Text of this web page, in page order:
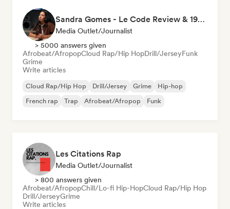
Sandra Gomes - Le Code Review & 1993initiales
Media Outlet/Journalist
> 5000 answers given
Afrobeat/AfropopCloud Rap/Hip HopDrill/JerseyFunk
Grime
Write articles
Cloud Rap/Hip Hop Drill/Jersey Grime
Hip-hop
French rap
Trap Afrobeat/Afropop Funk
Les Citations Rap
Media Outlet/Journalist
> 800 answers given
Afrobeat/AfropopChill/Lo-fi Hip-HopCloud Rap/Hip Hop
Drill/JerseyGrime
Write articles